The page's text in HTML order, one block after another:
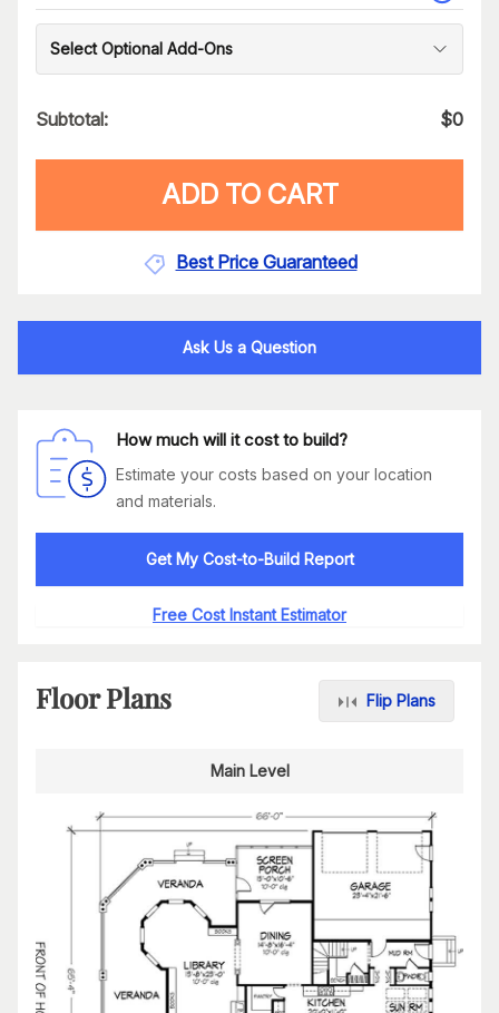
Select Optional Add-Ons
Subtotal: $0
ADD TO CART
Best Price Guaranteed
Ask Us a Question
How much will it cost to build?
Estimate your costs based on your location
and materials.
Get My Cost-to-Build Report
Free Cost Instant Estimator
Floor Plans Flip Plans
Main Level